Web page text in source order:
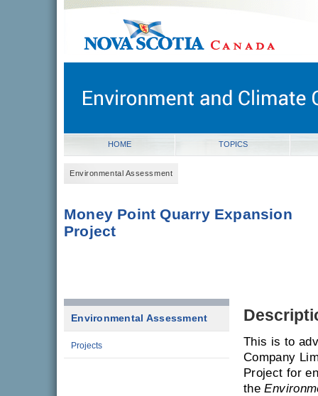
novascotia.ca
Nova Scotia, Canada
HOME TOPICS
Environmental Assessment
Money Point Quarry Expansion
Project
Environmental Assessment
Projects
This is to
Company
Project for
the